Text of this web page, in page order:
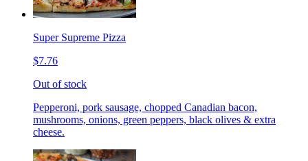
Super Supreme Pizza
$7.76
Out of stock
Pepperoni, pork sausage, chopped Canadian bacon,
mushrooms, onions, green peppers, black olives & extra
cheese.